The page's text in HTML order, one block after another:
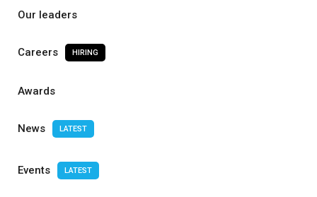
Our leaders
Careers HIRING
Awards
News LATEST
Events LATEST